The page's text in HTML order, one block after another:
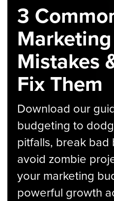
3
Mistakes
Fix Them
Download our
budgeting to
pitfalls, break
avoid zombie
your marketing
powerful growth